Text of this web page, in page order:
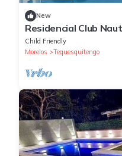
New
Residencial Club
Familiar)
Child Friendly
Morelos
Tequesquitengo